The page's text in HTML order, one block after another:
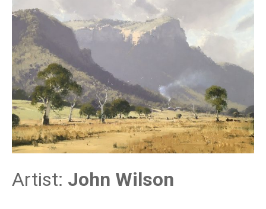
Artist: John Wilson